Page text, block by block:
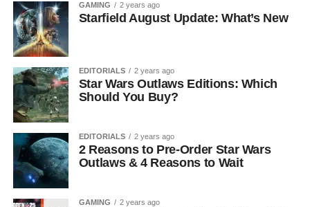
GAMING 2 years ago
Starfield August Update: What’s New
EDITORIALS 2 years ago
Star Wars Outlaws Editions: Which
Should You Buy?
EDITORIALS 2 years ago
2 Reasons to Pre-Order Star Wars
Outlaws & 4 Reasons to Wait
GAMING 2 years ago